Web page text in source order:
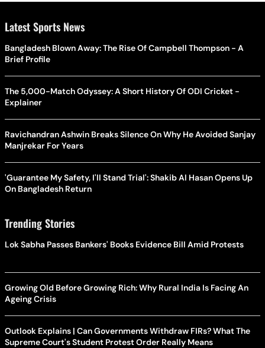
Latest Sports News
Bangladesh Blown Away: The Rise Of Campbell Thompson - A
Brief Profile
The 5,000-Match Odyssey: A Short History Of ODI Cricket -
Explainer
Ravichandran Ashwin Breaks Silence On Why He Avoided Sanjay
Manjrekar For Years
'Guarantee My Safety, I'll Stand Trial': Shakib Al Hasan Opens Up
On Bangladesh Return
Trending Stories
Lok Sabha Passes Bankers' Books Evidence Bill Amid Protests
Growing Old Before Growing Rich: Why Rural India Is Facing An
Ageing Crisis
Outlook Explains | Can Governments Withdraw FIRs? What The
Supreme Court's Student Protest Order Really Means